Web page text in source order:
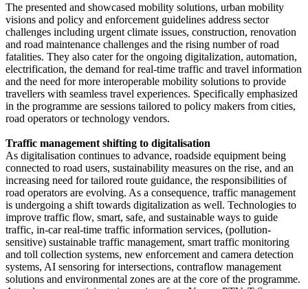
The presented and showcased mobility solutions, urban mobility
visions and policy and enforcement guidelines address sector
challenges including urgent climate issues, construction, renovation
and road maintenance challenges and the rising number of road
fatalities. They also cater for the ongoing digitalization, automation,
electrification, the demand for real-time traffic and travel information
and the need for more interoperable mobility solutions to provide
travellers with seamless travel experiences. Specifically emphasized
in the programme are sessions tailored to policy makers from cities,
road operators or technology vendors.
Traffic management shifting to digitalisation
As digitalisation continues to advance, roadside equipment being
connected to road users, sustainability measures on the rise, and an
increasing need for tailored route guidance, the responsibilities of
road operators are evolving. As a consequence, traffic management
is undergoing a shift towards digitalization as well. Technologies to
improve traffic flow, smart, safe, and sustainable ways to guide
traffic, in-car real-time traffic information services, (pollution-
sensitive) sustainable traffic management, smart traffic monitoring
and toll collection systems, new enforcement and camera detection
systems, AI sensoring for intersections, contraflow management
solutions and environmental zones are at the core of the programme.